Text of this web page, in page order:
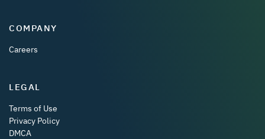
COMPANY
Careers
LEGAL
Terms of Use
Privacy Policy
DMCA